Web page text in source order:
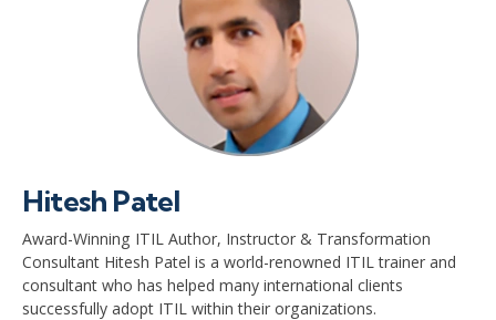
Hitesh Patel
Award-Winning ITIL Author, Instructor & Transformation
Consultant Hitesh Patel is a world-renowned ITIL trainer and
consultant who has helped many international clients
successfully adopt ITIL within their organizations.